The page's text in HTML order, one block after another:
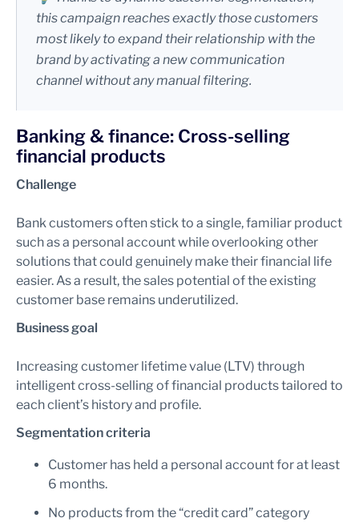
this campaign reaches exactly those customers
most likely to expand their relationship with the
brand by activating a new communication
channel without any manual filtering.
Banking & finance: Cross-selling
financial products
Challenge
Bank customers often stick to a single, familiar product
such as a personal account while overlooking other
solutions that could genuinely make their financial life
easier. As a result, the sales potential of the existing
customer base remains underutilized.
Business goal
Increasing customer lifetime value (LTV) through
intelligent cross-selling of financial products tailored to
each client’s history and profile.
Segmentation criteria
Customer has held a personal account for at least
6 months.
No products from the “credit card” category